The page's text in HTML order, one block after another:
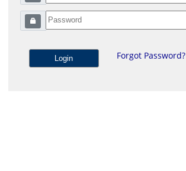
Forgot Password?